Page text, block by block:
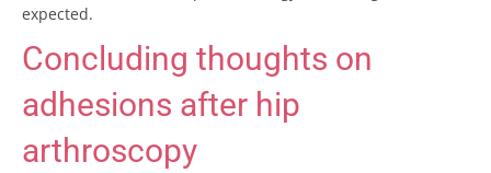
expected.
Concluding thoughts on
adhesions after hip
arthroscopy